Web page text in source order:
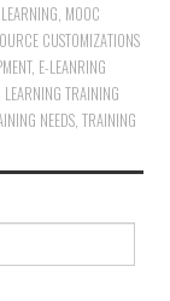
MOOC
CUSTOMIZATIONS
, E-LEANRING
LEARNING TRAINING
NEEDS ,TRAINING